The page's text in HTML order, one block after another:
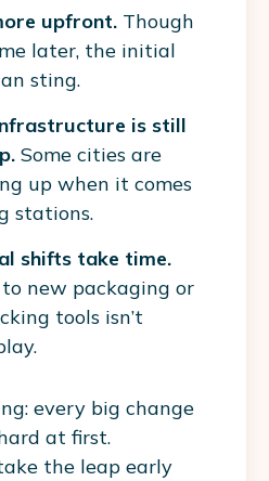
upfront. Though
later, the initial
sting.
is still
Some cities are
up when it comes
stations.
shifts take time.
new packaging or
tools isn’t
every big change
at first.
the leap early